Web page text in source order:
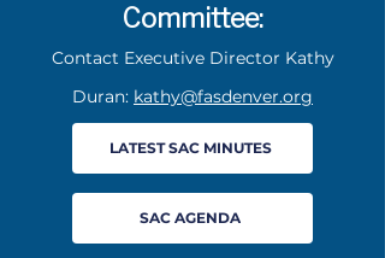
Committee:
Contact Executive Director Kathy
Duran: kathy@fasdenver.org
LATEST SAC MINUTES
SAC AGENDA